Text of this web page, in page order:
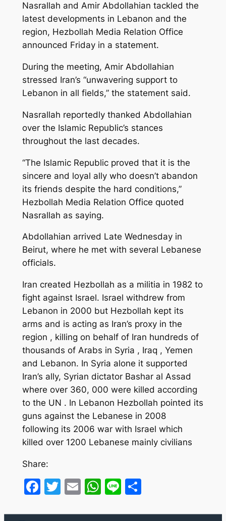
Nasrallah and Amir Abdollahian tackled the
latest developments in Lebanon and the
region, Hezbollah Media Relation Office
announced Friday in a statement.
During the meeting, Amir Abdollahian
stressed Iran’s “unwavering support to
Lebanon in all fields,” the statement said.
Nasrallah reportedly thanked Abdollahian
over the Islamic Republic’s stances
throughout the last decades.
“The Islamic Republic proved that it is the
sincere and loyal ally who doesn’t abandon
its friends despite the hard conditions,”
Hezbollah Media Relation Office quoted
Nasrallah as saying.
Abdollahian arrived Late Wednesday in
Beirut, where he met with several Lebanese
officials.
Iran created Hezbollah as a militia in 1982 to
fight against Israel. Israel withdrew from
Lebanon in 2000 but Hezbollah kept its
arms and is acting as Iran’s proxy in the
region , killing on behalf of Iran hundreds of
thousands of Arabs in Syria , Iraq , Yemen
and Lebanon. In Syria alone it supported
Iran’s ally, Syrian dictator Bashar al Assad
where over 360, 000 were killed according
to the UN . In Lebanon Hezbollah pointed its
guns against the Lebanese in 2008
following its 2006 war with Israel which
killed over 1200 Lebanese mainly civilians
Share:
Facebook
Twitter
EmailWhatsApp
LineShare